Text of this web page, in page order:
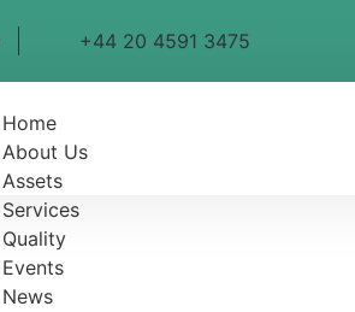
+44 20 4591 3475
Home
About Us
Assets
Services
Quality
Events
News